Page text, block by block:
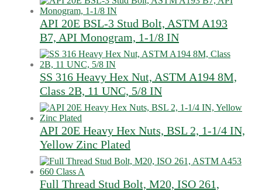
API 20E BSL-3 Stud Bolt, ASTM A193
B7, API Monogram, 1-1/8 IN
SS 316 Heavy Hex Nut, ASTM A194 8M,
Class 2B, 11 UNC, 5/8 IN
API 20E Heavy Hex Nuts, BSL 2, 1-1/4 IN,
Yellow Zinc Plated
Full Thread Stud Bolt, M20, ISO 261,